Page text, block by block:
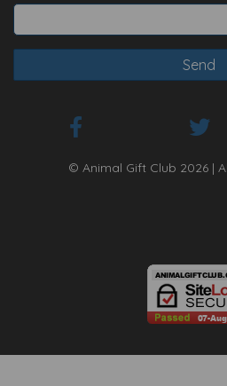
© Animal Gift Club 2026 |